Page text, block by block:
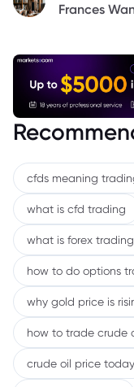
Frances
cfds meaning
what is cfd trading
what is forex
how to do options
why gold price is
how to trade crude
crude oil price today